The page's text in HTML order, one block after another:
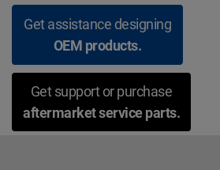
Get assistance designing
OEM products.
Get support or purchase
aftermarket service parts.